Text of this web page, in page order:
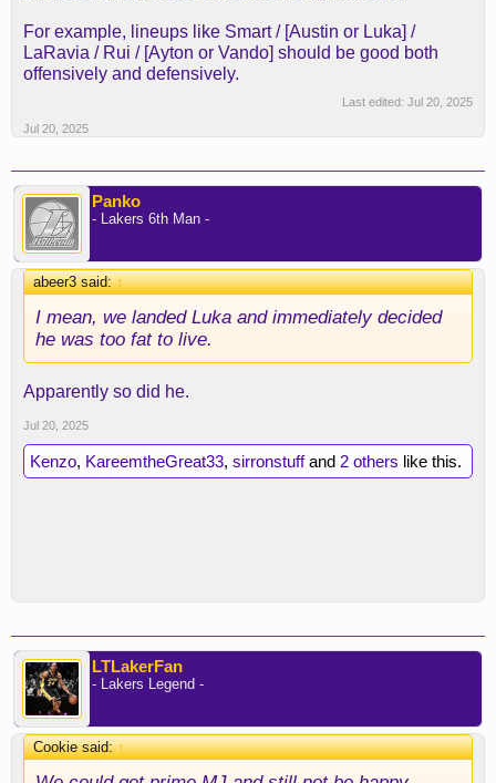
For example, lineups like Smart / [Austin or Luka] /
LaRavia / Rui / [Ayton or Vando] should be good both
offensively and defensively.
Last edited: Jul 20, 2025
Jul 20, 2025
Panko
- Lakers 6th Man -
abeer3 said:↑
I mean, we landed Luka and immediately decided
he was too fat to live.
Apparently so did he.
Jul 20, 2025
Kenzo, KareemtheGreat33, sirronstuffand 2 others like this.
LTLakerFan
- Lakers Legend -
Cookie said:↑